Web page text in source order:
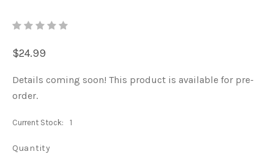
$24.99
Details coming soon! This product is available for pre-
order.
Current Stock: 1
Quantity